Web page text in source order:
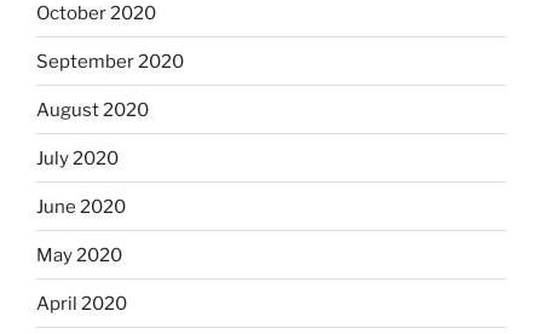
October 2020
September 2020
August 2020
July 2020
June 2020
May 2020
April 2020